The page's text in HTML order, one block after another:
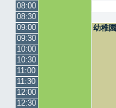
08:00
08:30
09:00
幼稚園
09:30
10:00
10:30
11:00
11:30
12:00
12:30